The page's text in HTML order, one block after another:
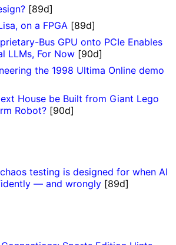
[89d]
on a FPGA [89d]
Bus GPU onto PCIe Enables
LLMs, For Now [90d]
the 1998 Ultima Online demo
House be Built from Giant Lego
Robot? [90d]
testing is designed for when AI
— and wrongly [89d]